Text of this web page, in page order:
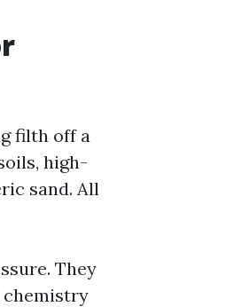
filth off a
high-
sand. All
They
chemistry